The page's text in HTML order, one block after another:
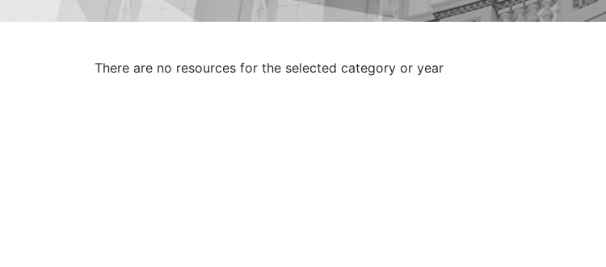
There are no resources for the selected category or year